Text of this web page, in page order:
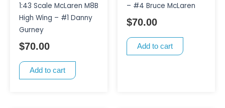
1:43 Scale McLaren M8B
High Wing – #1 Danny
Gurney
$70.00
Add to cart
– #4 Bruce McLaren
$70.00
Add to cart